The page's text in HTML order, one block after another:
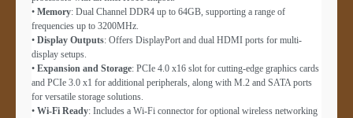
• Memory: Dual Channel DDR4 up to 64GB, supporting a range of
frequencies up to 3200MHz.
• Display Outputs: Offers DisplayPort and dual HDMI ports for multi-
display setups.
• Expansion and Storage: PCIe 4.0 x16 slot for cutting-edge graphics cards
and PCIe 3.0 x1 for additional peripherals, along with M.2 and SATA ports
for versatile storage solutions.
• Wi-Fi Ready: Includes a Wi-Fi connector for optional wireless networking